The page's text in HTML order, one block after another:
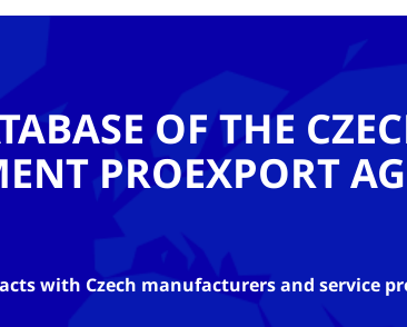
OF THE
PROEXPORT
with Czech manufacturers and service